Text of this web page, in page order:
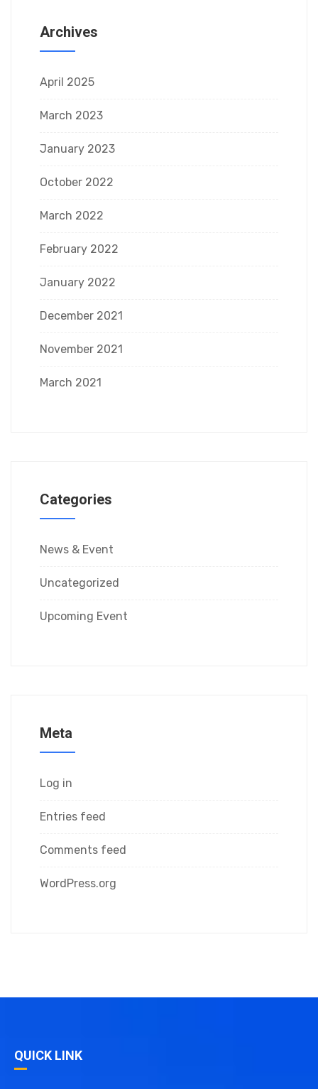
Archives
April 2025
March 2023
January 2023
October 2022
March 2022
February 2022
January 2022
December 2021
November 2021
March 2021
Categories
News & Event
Uncategorized
Upcoming Event
Meta
Log in
Entries feed
Comments feed
WordPress.org
QUICK LINK